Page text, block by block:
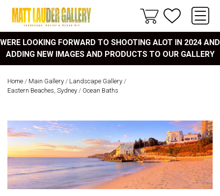
WERE LOOKING FORWARD TO SHOOTING ALOT IN 2024 AND
ADDING NEW IMAGES AND PRODUCTS TO OUR GALLERY
Home / Main Gallery / Landscape Gallery /
Eastern Beaches, Sydney / Ocean Baths